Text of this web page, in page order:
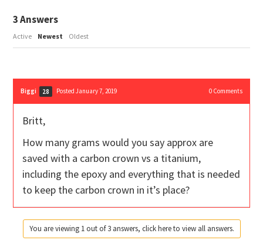
3Answers
Active Newest Oldest
Biggi 28 Posted January 7, 2019 0Comments
Britt,
How many grams would you say approx are
saved with a carbon crown vs a titanium,
including the epoxy and everything that is needed
to keep the carbon crown in it’s place?
You are viewing 1 out of 3 answers, click here to view all answers.